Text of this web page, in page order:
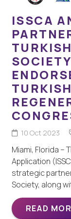
ISSCA
10 Oct 2023
Miami, Florida –
Application
strategic
Society, along
READ